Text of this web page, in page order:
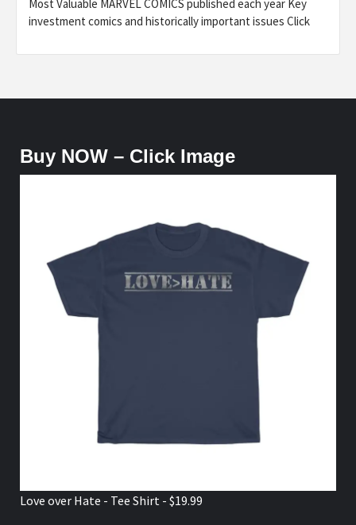
Most Valuable MARVEL COMICS published each year Key
investment comics and historically important issues Click
Buy NOW – Click Image
Love over Hate - Tee Shirt - $19.99